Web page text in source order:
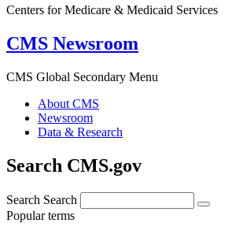
Centers for Medicare & Medicaid Services
CMS Newsroom
CMS Global Secondary Menu
About CMS
Newsroom
Data & Research
Search CMS.gov
Search Search
Popular terms